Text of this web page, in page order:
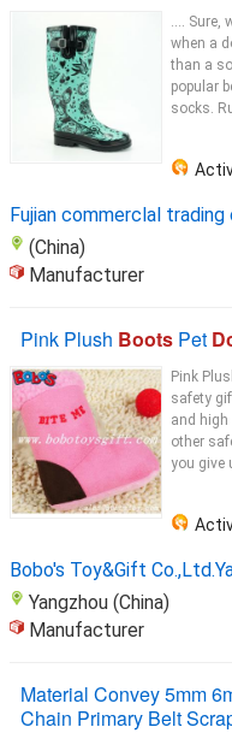
.... Sure,
when a
than a
popular
socks.
Fujian commerclal trading
(China)
Manufacturer
Pink Plush Boots Pet
Pink
safety
and high
other
you give
Bobo's Toy&Gift
Yangzhou (China)
Manufacturer
Material Convey 5mm
Chain Primary Belt